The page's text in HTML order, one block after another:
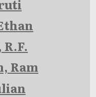
Ram